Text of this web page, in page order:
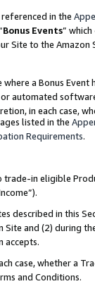
in the
Bonus Events”
Site to the
a Bonus
automated
in each case,
listed in the
Requirements.
in eligible
described in this
Site and (2) during
accepts.
case, whether a
and Conditions.